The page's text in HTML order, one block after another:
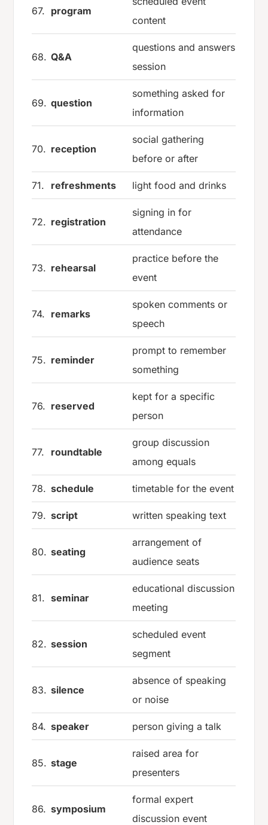
67. program
content
68. Q&A
questions and answers
session
69. question
something asked for
information
70. reception
social gathering
before or after
71. refreshments light food and drinks
72. registration
signing in for
attendance
73. rehearsal
practice before the
event
74. remarks
spoken comments or
speech
75. reminder
prompt to remember
something
76. reserved
kept for a specific
person
77. roundtable
group discussion
among equals
78. schedule timetable for the event
79. script written speaking text
80. seating
arrangement of
audience seats
81. seminar
educational discussion
meeting
82. session
scheduled event
segment
83. silence
absence of speaking
or noise
84. speaker person giving a talk
85. stage
raised area for
presenters
86. symposium
formal expert
discussion event